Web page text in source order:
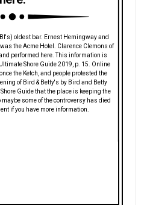
oldest bar. Ernest Hemingway and
the Acme Hotel. Clarence Clemons of
performed here. This information is
Shore Guide 2019, p. 15. Online
the Ketch, and people protested the
of Bird & Betty's by Bird and Betty
Guide that the place is keeping the
maybe some of the controversy has died
if you have more information.